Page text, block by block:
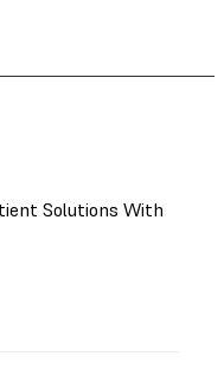
Solutions With